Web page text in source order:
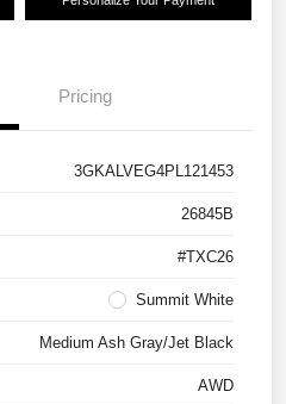
Pricing
3GKALVEG4PL121453
26845B
#TXC26
Summit White
Medium Ash Gray/Jet Black
AWD